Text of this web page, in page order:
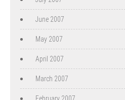
June 2007
May 2007
April 2007
March 2007